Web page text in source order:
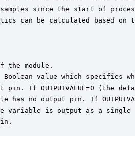
since the start of
can be calculated based on
the module.
Boolean value which specifies
pin. If OUTPUTVALUE=0 (the
has no output pin. If
variable is output as a single